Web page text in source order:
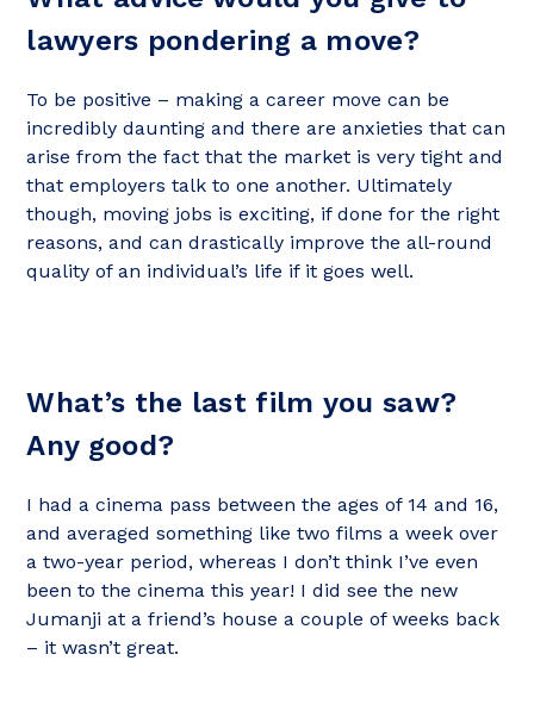
lawyers pondering a move?
To be positive – making a career move can be
incredibly daunting and there are anxieties that can
arise from the fact that the market is very tight and
that employers talk to one another. Ultimately
though, moving jobs is exciting, if done for the right
reasons, and can drastically improve the all-round
quality of an individual’s life if it goes well.
What’s the last film you saw?
Any good?
I had a cinema pass between the ages of 14 and 16,
and averaged something like two films a week over
a two-year period, whereas I don’t think I’ve even
been to the cinema this year! I did see the new
Jumanji at a friend’s house a couple of weeks back
– it wasn’t great.